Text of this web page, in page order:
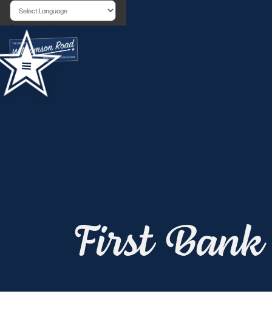
Powered by
First Bank